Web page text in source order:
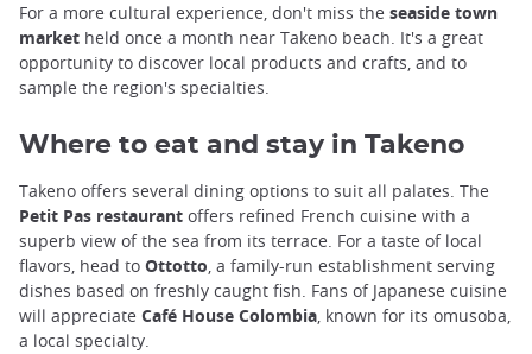
For a more cultural experience, don't miss the seaside town
market held once a month near Takeno beach. It's a great
opportunity to discover local products and crafts, and to
sample the region's specialties.
Where to eat and stay in Takeno
Takeno offers several dining options to suit all palates. The
Petit Pas restaurant offers refined French cuisine with a
superb view of the sea from its terrace. For a taste of local
flavors, head to Ottotto, a family-run establishment serving
dishes based on freshly caught fish. Fans of Japanese cuisine
will appreciate Café House Colombia, known for its omusoba,
a local specialty.